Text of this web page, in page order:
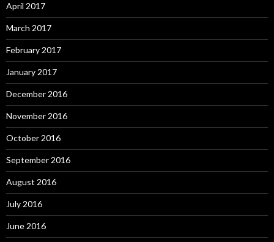
April 2017
March 2017
February 2017
January 2017
December 2016
November 2016
October 2016
September 2016
August 2016
July 2016
June 2016